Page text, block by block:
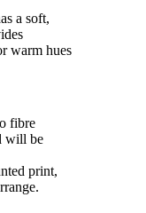
a soft,
warm hues
fibre
will be
print,